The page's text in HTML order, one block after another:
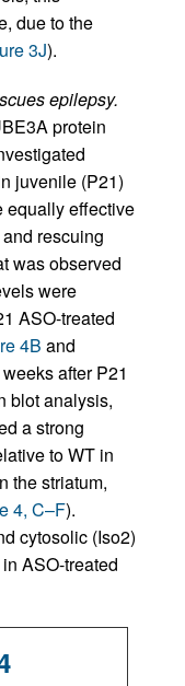
due to the
3J).
epilepsy.
protein
juvenile (P21)
equally effective
rescuing
was observed
were
ASO-treated
4B and
after P21
blot analysis,
a strong
to WT in
the striatum,
4, C–F).
cytosolic (Iso2)
ASO-treated